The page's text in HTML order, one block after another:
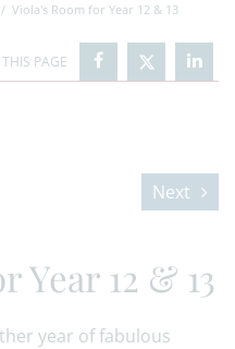
Viola's Room for Year 12 & 13
Next
Year 12 & 13
year of fabulous